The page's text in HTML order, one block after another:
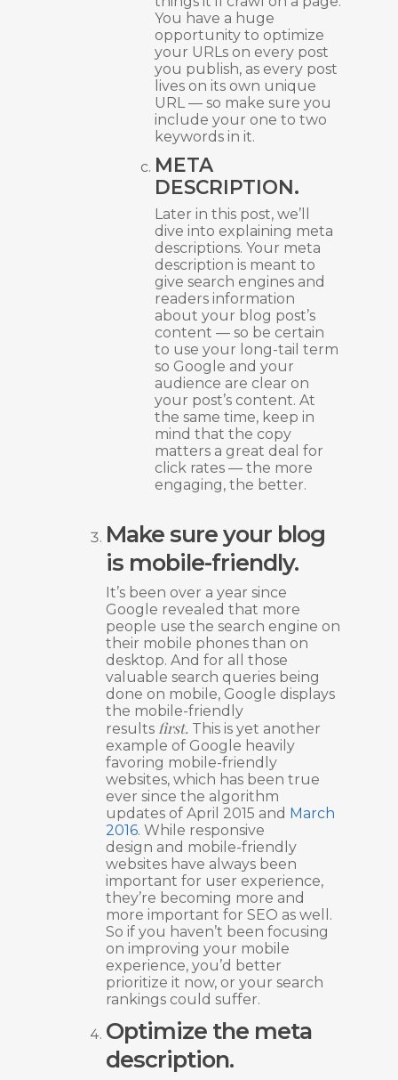
You have a huge
opportunity to optimize
your URLs on every post
you publish, as every post
lives on its own unique
URL — so make sure you
include your one to two
keywords in it.
META
DESCRIPTION.
Later in this post, we’ll
dive into explaining meta
descriptions. Your meta
description is meant to
give search engines and
readers information
about your blog post’s
content — so be certain
to use your long-tail term
so Google and your
audience are clear on
your post’s content. At
the same time, keep in
mind that the copy
matters a great deal for
click rates — the more
engaging, the better.
Make sure your blog
is mobile-friendly.
It’s been over a year since
Google revealed that more
people use the search engine on
their mobile phones than on
desktop. And for all those
valuable search queries being
done on mobile, Google displays
the mobile-friendly
results first. This is yet another
example of Google heavily
favoring mobile-friendly
websites, which has been true
ever since the algorithm
updates of April 2015 and March
2016. While responsive
design and mobile-friendly
websites have always been
important for user experience,
they’re becoming more and
more important for SEO as well.
So if you haven’t been focusing
on improving your mobile
experience, you’d better
prioritize it now, or your search
rankings could suffer.
Optimize the meta
description.